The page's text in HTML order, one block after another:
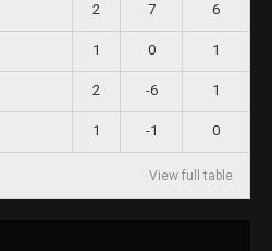
2 7 6
1 0 1
2 -6 1
1 -1 0
View full table